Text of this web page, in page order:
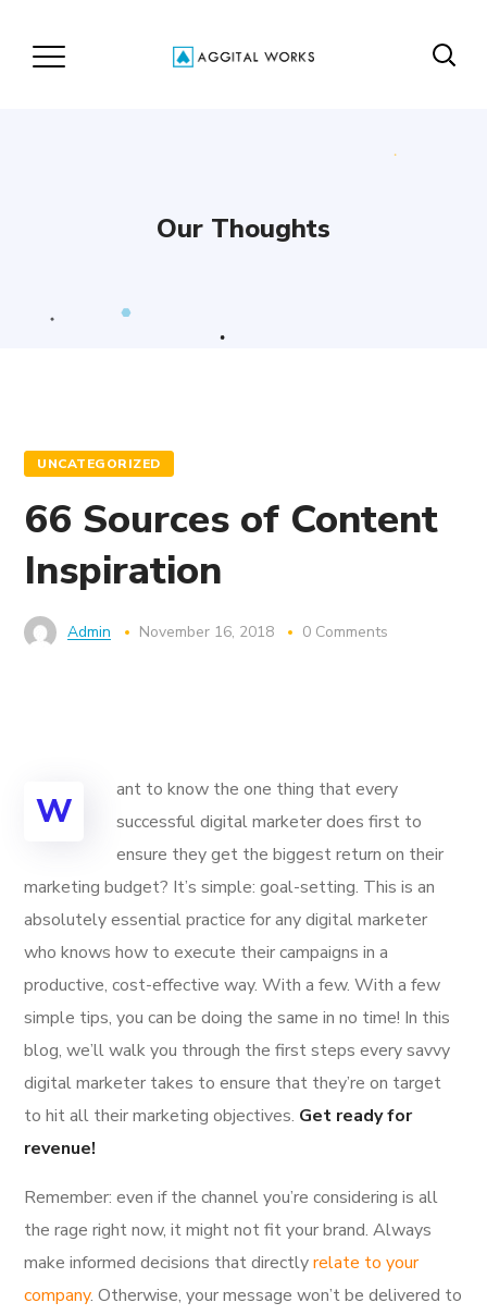
Our Thoughts
UNCATEGORIZED
66 Sources of Content
Inspiration
Admin November 16, 2018 0 Comments
W
ant to know the one thing that every
successful digital marketer does first to
ensure they get the biggest return on their
marketing budget? It’s simple: goal-setting. This is an
absolutely essential practice for any digital marketer
who knows how to execute their campaigns in a
productive, cost-effective way. With a few. With a few
simple tips, you can be doing the same in no time! In this
blog, we’ll walk you through the first steps every savvy
digital marketer takes to ensure that they’re on target
to hit all their marketing objectives. Get ready for
revenue!
Remember: even if the channel you’re considering is all
the rage right now, it might not fit your brand. Always
make informed decisions that directlyrelate to your
company. Otherwise, your message won’t be delivered to